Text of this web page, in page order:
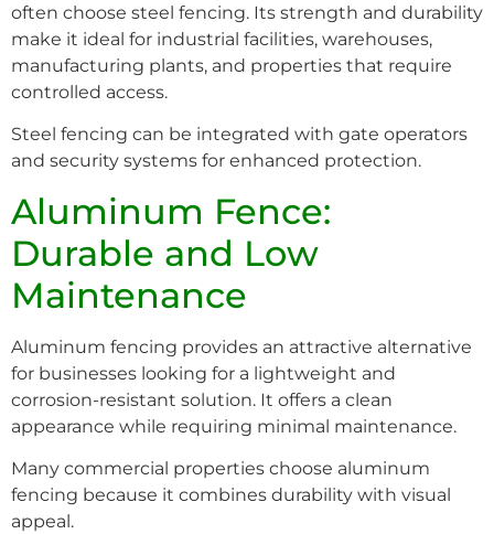
often choose steel fencing. Its strength and durability
make it ideal for industrial facilities, warehouses,
manufacturing plants, and properties that require
controlled access.
Steel fencing can be integrated with gate operators
and security systems for enhanced protection.
Aluminum Fence:
Durable and Low
Maintenance
Aluminum fencing provides an attractive alternative
for businesses looking for a lightweight and
corrosion-resistant solution. It offers a clean
appearance while requiring minimal maintenance.
Many commercial properties choose aluminum
fencing because it combines durability with visual
appeal.